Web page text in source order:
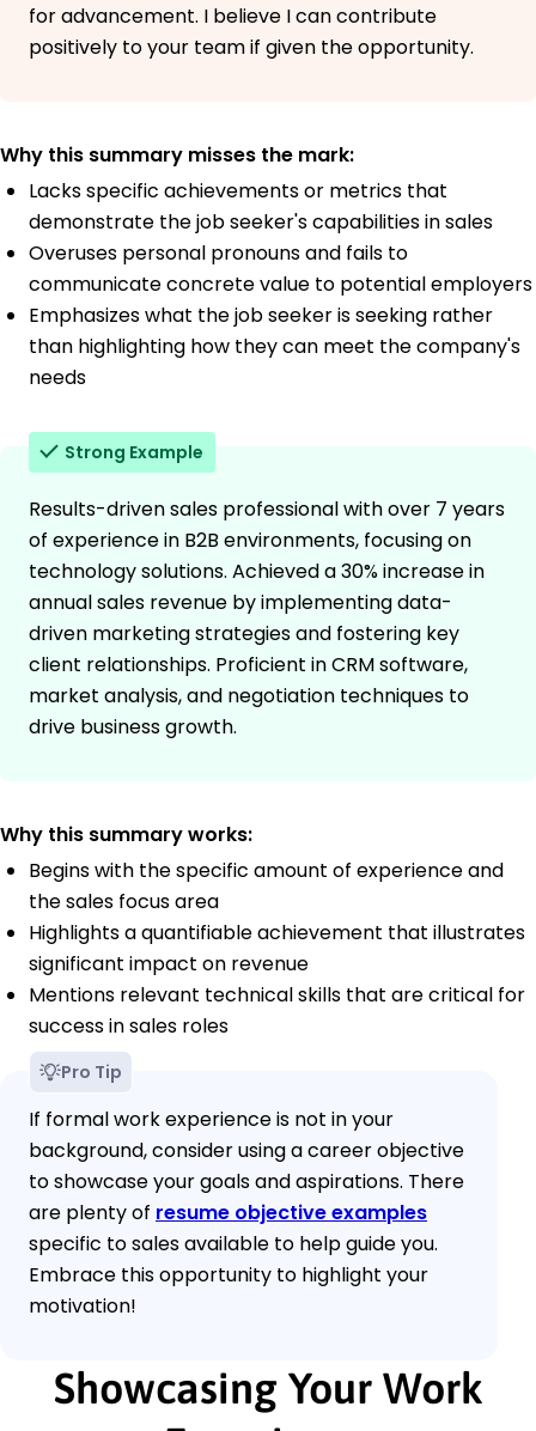
for advancement. I believe I can contribute
positively to your team if given the opportunity.
Why this summary misses the mark:
Lacks specific achievements or metrics that
demonstrate the job seeker's capabilities in sales
Overuses personal pronouns and fails to
communicate concrete value to potential employers
Emphasizes what the job seeker is seeking rather
than highlighting how they can meet the company's
needs
Strong Example
Results-driven sales professional with over 7 years
of experience in B2B environments, focusing on
technology solutions. Achieved a 30% increase in
annual sales revenue by implementing data-
driven marketing strategies and fostering key
client relationships. Proficient in CRM software,
market analysis, and negotiation techniques to
drive business growth.
Why this summary works:
Begins with the specific amount of experience and
the sales focus area
Highlights a quantifiable achievement that illustrates
significant impact on revenue
Mentions relevant technical skills that are critical for
success in sales roles
Pro Tip
If formal work experience is not in your
background, consider using a career objective
to showcase your goals and aspirations. There
are plenty of resume objective examples
specific to sales available to help guide you.
Embrace this opportunity to highlight your
motivation!
Showcasing Your Work